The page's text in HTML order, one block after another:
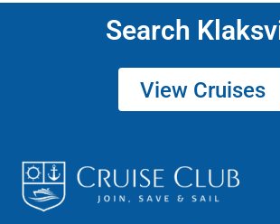
Search
View Cruises